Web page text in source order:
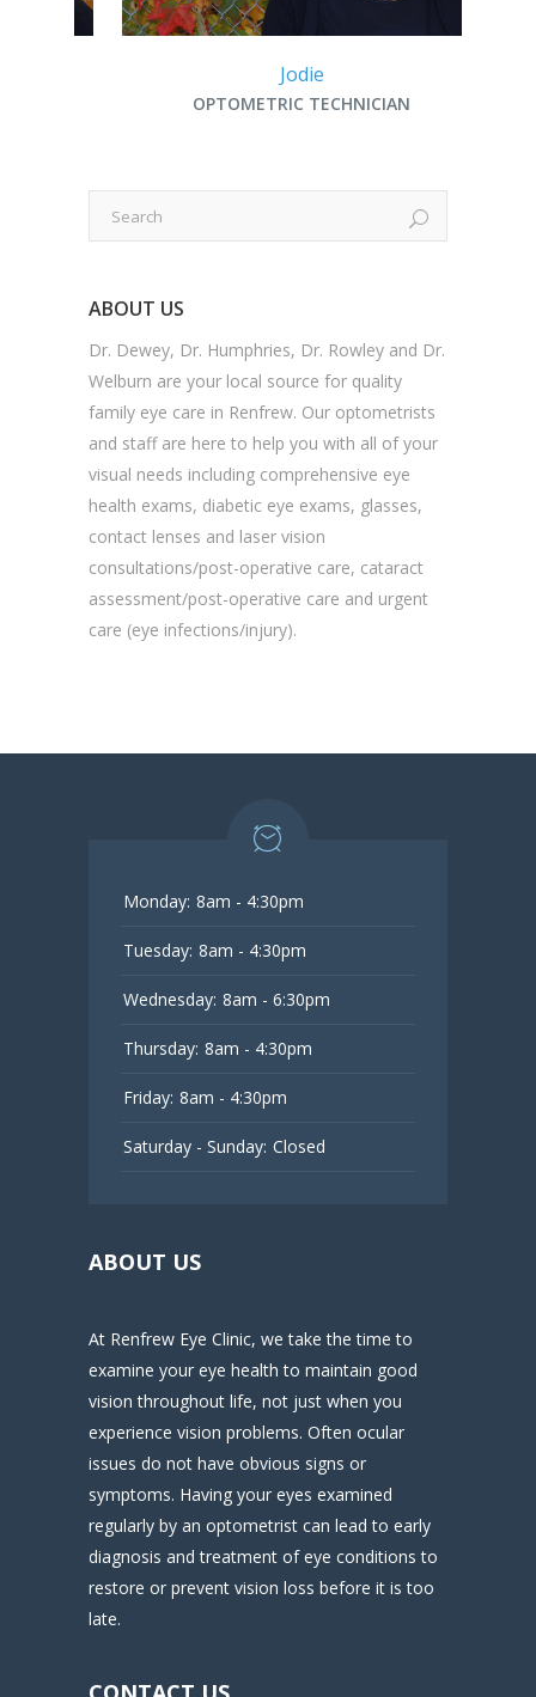
Jodie
OPTOMETRIC TECHNICIAN
ABOUT US
Dr. Dewey, Dr. Humphries, Dr. Rowley and Dr.
Welburn are your local source for quality
family eye care in Renfrew. Our optometrists
and staff are here to help you with all of your
visual needs including comprehensive eye
health exams, diabetic eye exams, glasses,
contact lenses and laser vision
consultations/post-operative care, cataract
assessment/post-operative care and urgent
care (eye infections/injury).
Monday: 8am - 4:30pm
Tuesday: 8am - 4:30pm
Wednesday: 8am - 6:30pm
Thursday: 8am - 4:30pm
Friday: 8am - 4:30pm
Saturday - Sunday: Closed
ABOUT US
At Renfrew Eye Clinic, we take the time to
examine your eye health to maintain good
vision throughout life, not just when you
experience vision problems. Often ocular
issues do not have obvious signs or
symptoms. Having your eyes examined
regularly by an optometrist can lead to early
diagnosis and treatment of eye conditions to
restore or prevent vision loss before it is too
late.